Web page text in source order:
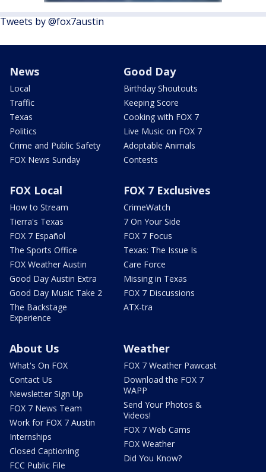
Tweets by @fox7austin
News
Local
Traffic
Texas
Politics
Crime and Public Safety
FOX News Sunday
Good Day
Birthday Shoutouts
Keeping Score
Cooking with FOX 7
Live Music on FOX 7
Adoptable Animals
Contests
FOX Local
How to Stream
Tierra's Texas
FOX 7 Español
The Sports Office
FOX Weather Austin
Good Day Austin Extra
Good Day Music Take 2
The Backstage
Experience
FOX 7 Exclusives
CrimeWatch
7 On Your Side
FOX 7 Focus
Texas: The Issue Is
Care Force
Missing in Texas
FOX 7 Discussions
ATX-tra
About Us
What's On FOX
Contact Us
Newsletter Sign Up
FOX 7 News Team
Work for FOX 7 Austin
Internships
Closed Captioning
FCC Public File
Weather
FOX 7 Weather Pawcast
Download the FOX 7
WAPP
Send Your Photos &
Videos!
FOX 7 Web Cams
FOX Weather
Did You Know?